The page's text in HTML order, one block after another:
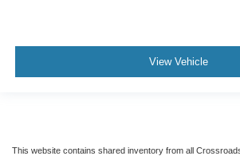
View Vehicle
This website contains shared inventory from all